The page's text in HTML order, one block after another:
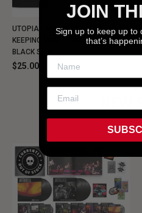
UTOPIA - NEW METALMAN
KEEPING MUSIC EVIL SINCE 1978
BLACK SHIRT
$25.00
JOIN
Sign up to keep up to
that’s